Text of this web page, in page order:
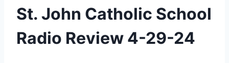
St. John Catholic School
Radio Review 4-29-24